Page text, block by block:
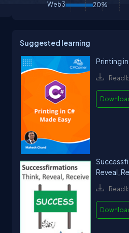
Web3 20%
Suggested learning
Printing
Read
Reveal,
Read